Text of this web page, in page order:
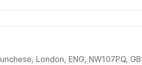
London, ENG, NW107PQ, GB